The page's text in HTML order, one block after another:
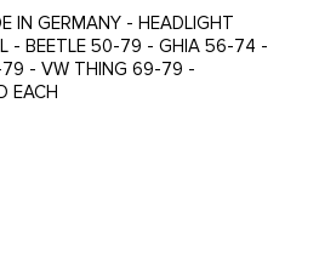
IN GERMANY - HEADLIGHT
- BEETLE 50-79 - GHIA 56-74 -
EACH